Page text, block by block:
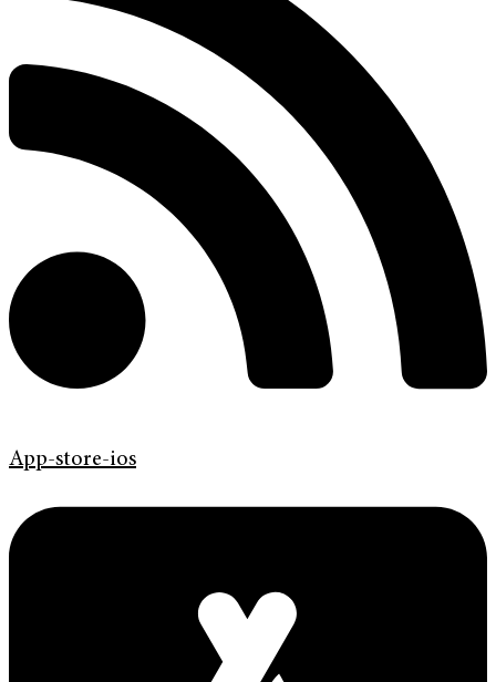
App-store-ios